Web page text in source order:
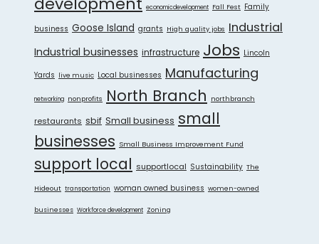
economicdevelopment Fall Fest Family
business Goose Island grants High quality jobs Industrial
Industrial businesses infrastructure Jobs Lincoln
Yards live music Local businesses Manufacturing
networking nonprofits North Branch northbranch
restaurants sbif Small business small
businesses Small Business Improvement Fund
support local supportlocal Sustainability The
Hideout transportation woman owned business women-owned
businesses Workforce development Zoning